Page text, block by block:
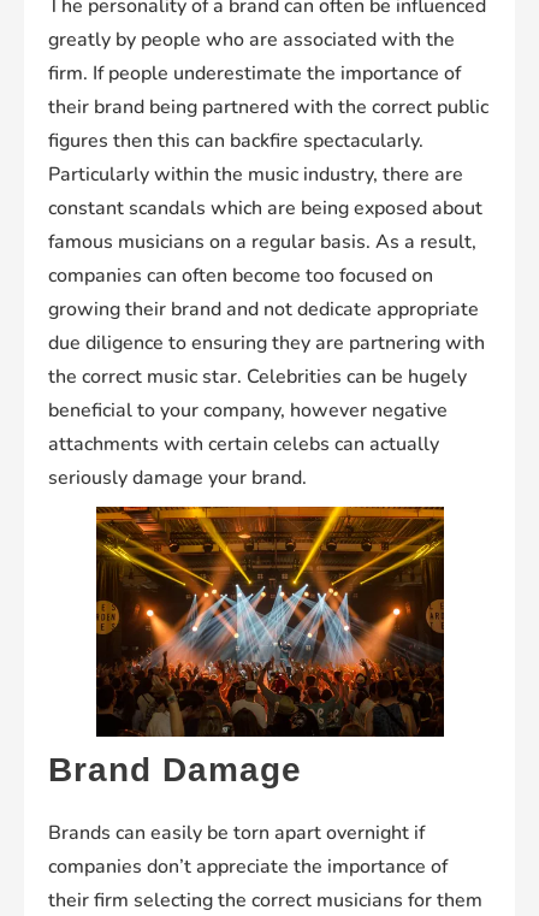
The personality of a brand can often be influenced
greatly by people who are associated with the
firm. If people underestimate the importance of
their brand being partnered with the correct public
figures then this can backfire spectacularly.
Particularly within the music industry, there are
constant scandals which are being exposed about
famous musicians on a regular basis. As a result,
companies can often become too focused on
growing their brand and not dedicate appropriate
due diligence to ensuring they are partnering with
the correct music star. Celebrities can be hugely
beneficial to your company, however negative
attachments with certain celebs can actually
seriously damage your brand.
Brand Damage
Brands can easily be torn apart overnight if
companies don’t appreciate the importance of
their firm selecting the correct musicians for them